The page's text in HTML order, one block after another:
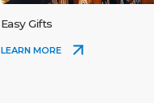
Easy Gifts
LEARN MORE